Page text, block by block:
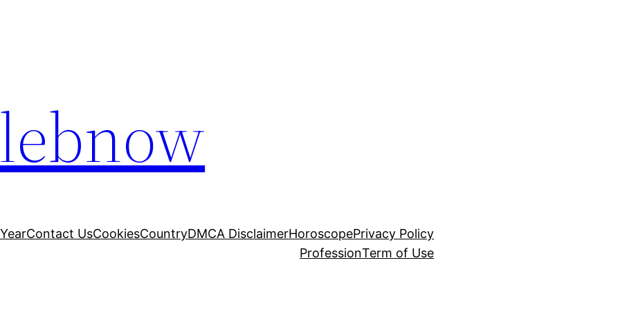
Contact UsCookiesCountryDMCA DisclaimerHoroscopePrivacy Policy
ProfessionTerm of Use